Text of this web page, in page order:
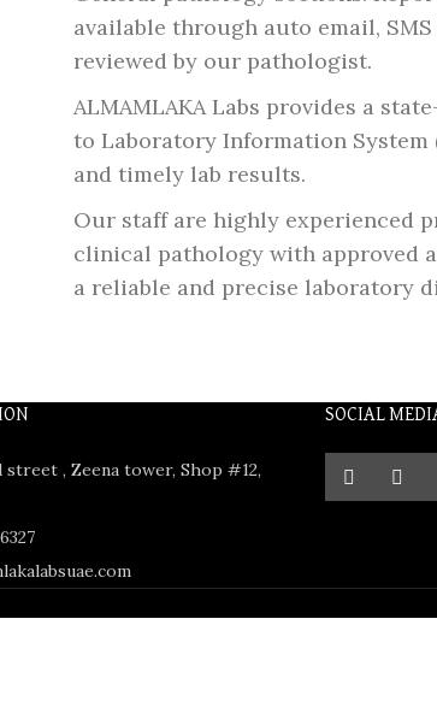
available through auto email,
reviewed by our pathologist.
ALMAMLAKA Labs provides a
to Laboratory Information System
and timely lab results.
Our staff are highly experienced
clinical pathology with approved
a reliable and precise laboratory
street , Zeena tower, Shop #12,
SOCIAL